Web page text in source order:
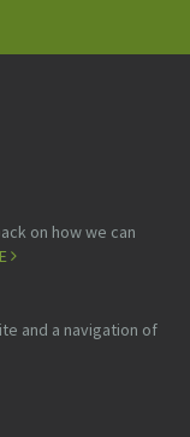
on how we can
and a navigation of